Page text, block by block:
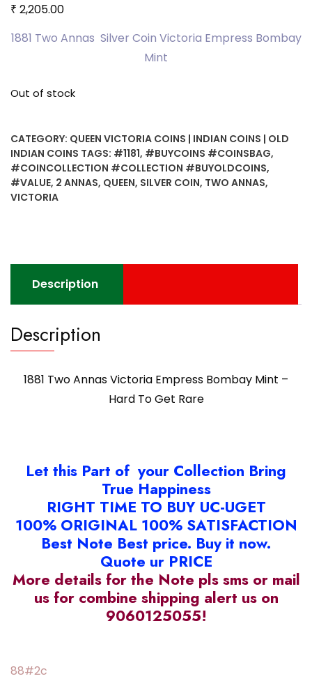
₹ 2,205.00
1881 Two Annas Silver Coin Victoria Empress Bombay
Mint
Out of stock
CATEGORY: QUEEN VICTORIA COINS | INDIAN COINS | OLD
INDIAN COINS TAGS: #1181, #BUYCOINS #COINSBAG,
#COINCOLLECTION #COLLECTION #BUYOLDCOINS,
#VALUE, 2 ANNAS, QUEEN, SILVER COIN, TWO ANNAS,
VICTORIA
Description
Description
1881 Two Annas Victoria Empress Bombay Mint –
Hard To Get Rare
Let this Part of your Collection Bring
True Happiness
RIGHT TIME TO BUY UC-UGET
100% ORIGINAL 100% SATISFACTION
Best Note Best price. Buy it now.
Quote ur PRICE
More details for the Note pls sms or mail
us for combine shipping alert us on
9060125055!
88#2c